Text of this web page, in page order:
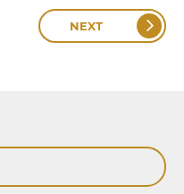
NEXT